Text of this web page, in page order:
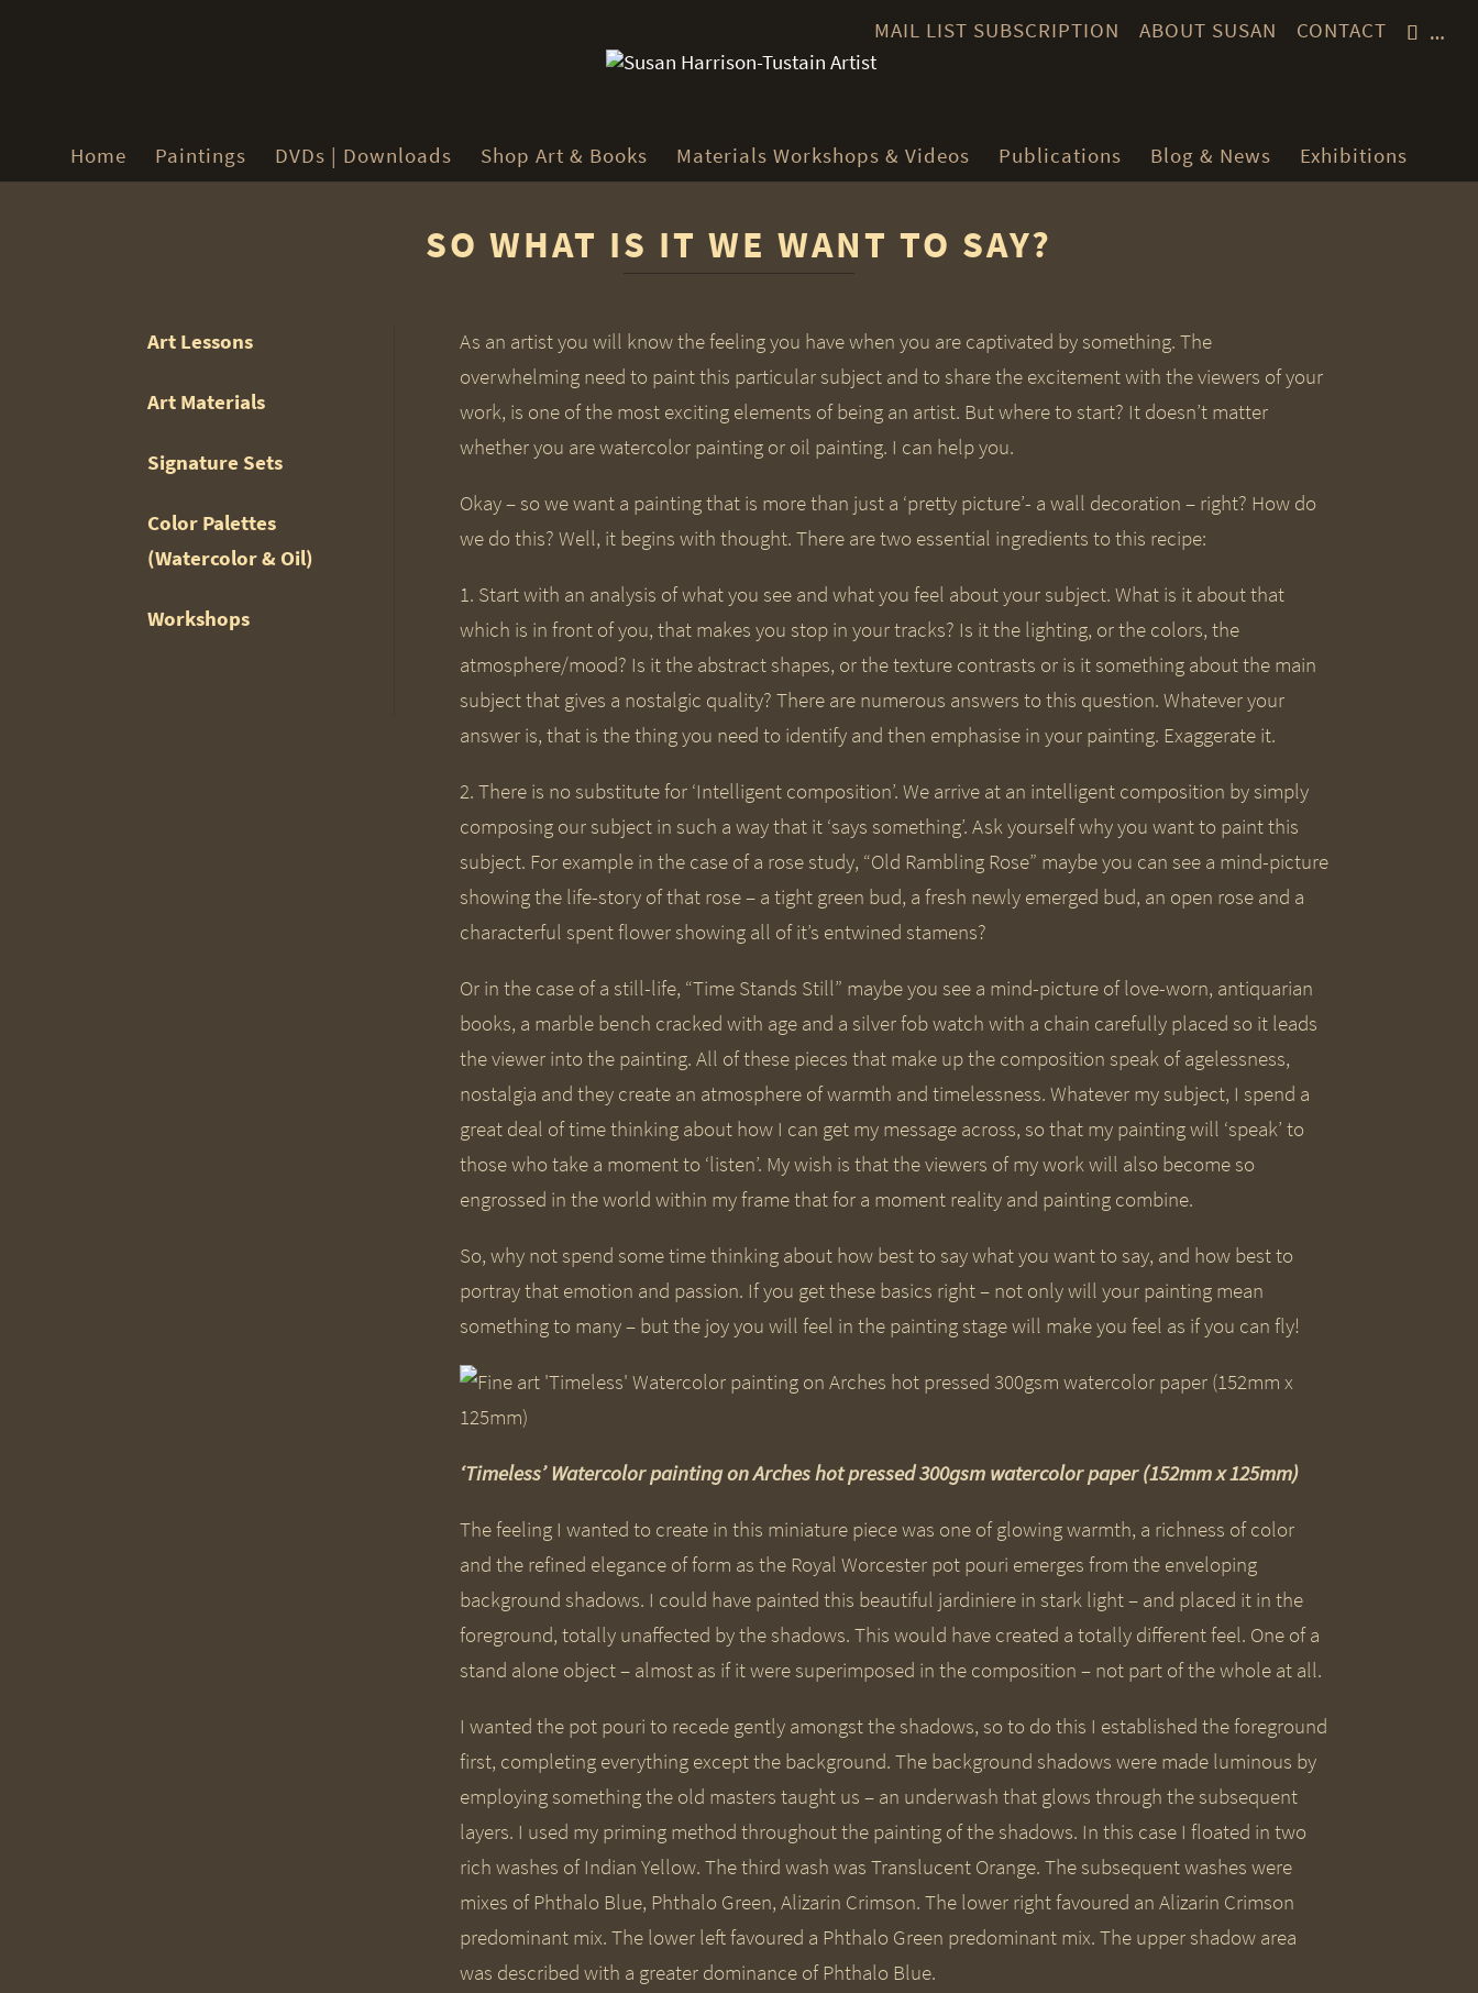
MAIL LIST SUBSCRIPTION ABOUT SUSAN CONTACT …
Home Paintings DVDs | Downloads Shop Art & Books Materials Workshops & Videos Publications Blog & News Exhibitions
SO WHAT IS IT WE WANT TO SAY?
Art Lessons
Art Materials
Signature Sets
Color Palettes
(Watercolor & Oil)
Workshops
As an artist you will know the feeling you have when you are captivated by something. The
overwhelming need to paint this particular subject and to share the excitement with the viewers of your
work, is one of the most exciting elements of being an artist. But where to start? It doesn’t matter
whether you are watercolor painting or oil painting. I can help you.
Okay – so we want a painting that is more than just a ‘pretty picture’- a wall decoration – right? How do
we do this? Well, it begins with thought. There are two essential ingredients to this recipe:
1. Start with an analysis of what you see and what you feel about your subject. What is it about that
which is in front of you, that makes you stop in your tracks? Is it the lighting, or the colors, the
atmosphere/mood? Is it the abstract shapes, or the texture contrasts or is it something about the main
subject that gives a nostalgic quality? There are numerous answers to this question. Whatever your
answer is, that is the thing you need to identify and then emphasise in your painting. Exaggerate it.
2. There is no substitute for ‘Intelligent composition’. We arrive at an intelligent composition by simply
composing our subject in such a way that it ‘says something’. Ask yourself why you want to paint this
subject. For example in the case of a rose study, “Old Rambling Rose” maybe you can see a mind-picture
showing the life-story of that rose – a tight green bud, a fresh newly emerged bud, an open rose and a
characterful spent flower showing all of it’s entwined stamens?
Or in the case of a still-life, “Time Stands Still” maybe you see a mind-picture of love-worn, antiquarian
books, a marble bench cracked with age and a silver fob watch with a chain carefully placed so it leads
the viewer into the painting. All of these pieces that make up the composition speak of agelessness,
nostalgia and they create an atmosphere of warmth and timelessness. Whatever my subject, I spend a
great deal of time thinking about how I can get my message across, so that my painting will ‘speak’ to
those who take a moment to ‘listen’. My wish is that the viewers of my work will also become so
engrossed in the world within my frame that for a moment reality and painting combine.
So, why not spend some time thinking about how best to say what you want to say, and how best to
portray that emotion and passion. If you get these basics right – not only will your painting mean
something to many – but the joy you will feel in the painting stage will make you feel as if you can fly!
‘Timeless’ Watercolor painting on Arches hot pressed 300gsm watercolor paper (152mm x 125mm)
The feeling I wanted to create in this miniature piece was one of glowing warmth, a richness of color
and the refined elegance of form as the Royal Worcester pot pouri emerges from the enveloping
background shadows. I could have painted this beautiful jardiniere in stark light – and placed it in the
foreground, totally unaffected by the shadows. This would have created a totally different feel. One of a
stand alone object – almost as if it were superimposed in the composition – not part of the whole at all.
I wanted the pot pouri to recede gently amongst the shadows, so to do this I established the foreground
first, completing everything except the background. The background shadows were made luminous by
employing something the old masters taught us – an underwash that glows through the subsequent
layers. I used my priming method throughout the painting of the shadows. In this case I floated in two
rich washes of Indian Yellow. The third wash was Translucent Orange. The subsequent washes were
mixes of Phthalo Blue, Phthalo Green, Alizarin Crimson. The lower right favoured an Alizarin Crimson
predominant mix. The lower left favoured a Phthalo Green predominant mix. The upper shadow area
was described with a greater dominance of Phthalo Blue.